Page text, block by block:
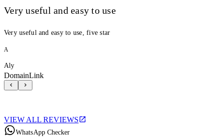
Very useful and easy to use
Very useful and easy to use, five star
A
Aly
DomainLink
VIEW ALL REVIEWS
WhatsApp Checker